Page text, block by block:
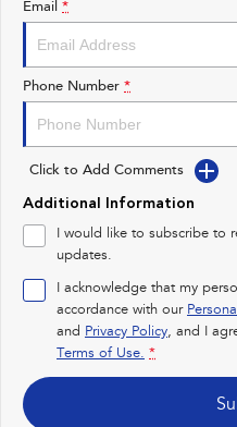
Impreza
Performance
BRZ
Hybrid
All-new Forester
inc. Hybrid
Electric
Solterra
Electric
Email *
Phone Number *
Click to Add Comments
Additional Information
I would like to subscribe to
updates.
I acknowledge that my
accordance with our
and Privacy Policy, and I
Terms of Use. *